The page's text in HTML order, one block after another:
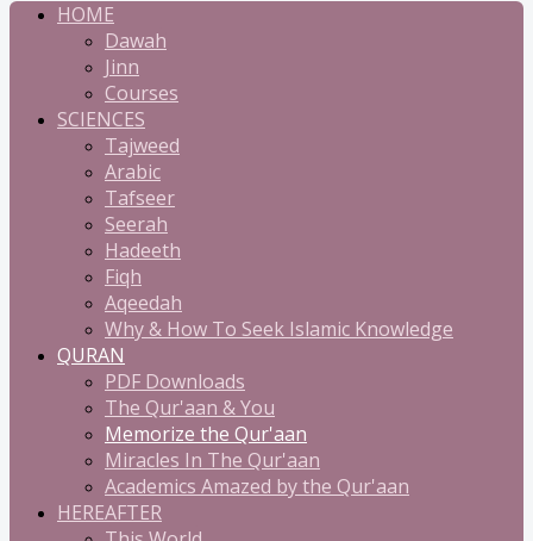
HOME
Dawah
Jinn
Courses
SCIENCES
Tajweed
Arabic
Tafseer
Seerah
Hadeeth
Fiqh
Aqeedah
Why & How To Seek Islamic Knowledge
QURAN
PDF Downloads
The Qur'aan & You
Memorize the Qur'aan
Miracles In The Qur'aan
Academics Amazed by the Qur'aan
HEREAFTER